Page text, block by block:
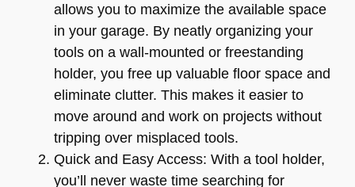
allows you to maximize the available space
in your garage. By neatly organizing your
tools on a wall-mounted or freestanding
holder, you free up valuable floor space and
eliminate clutter. This makes it easier to
move around and work on projects without
tripping over misplaced tools.
Quick and Easy Access: With a tool holder,
you’ll never waste time searching for